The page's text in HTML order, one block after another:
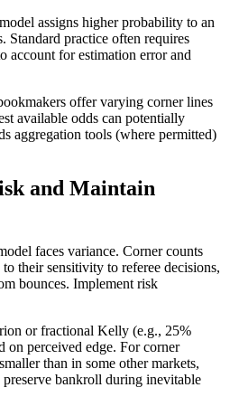
assigns higher probability to an
Standard practice often requires
account for estimation error and
offer varying corner lines
available odds can potentially
aggregation tools (where permitted)
and Maintain
faces variance. Corner counts
their sensitivity to referee decisions,
bounces. Implement risk
or fractional Kelly (e.g., 25%
on perceived edge. For corner
than in some other markets,
bankroll during inevitable